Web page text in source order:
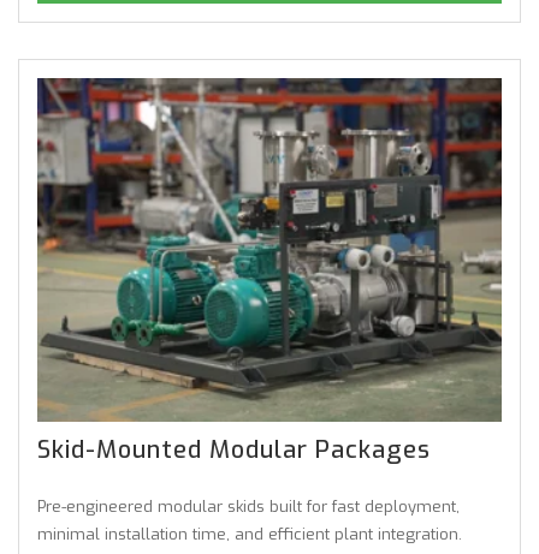
Skid-Mounted Modular Packages
Pre-engineered modular skids built for fast deployment,
minimal installation time, and efficient plant integration.